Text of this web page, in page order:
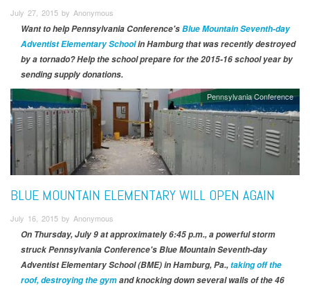
July 27, 2015 by Anonymous
Want to help Pennsylvania Conference'sBlue Mountain Seventh-day
Adventist Elementary Schoolin Hamburg that was recently destroyed
by a tornado? Help the school prepare for the 2015-16 school year by
sending supply donations.
Pennsylvania Conference
BLUE MOUNTAIN ELEMENTARY WILL OPEN AGAIN
July 16, 2015 by Anonymous
On Thursday, July 9 at approximately 6:45 p.m., a powerful storm
struck Pennsylvania Conference's Blue Mountain Seventh-day
Adventist Elementary School (BME) in Hamburg, Pa.,taking off the
roof, destroying the gymand knocking down several walls of the 46